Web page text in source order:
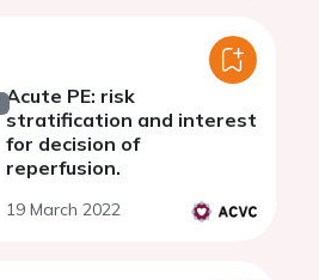
Acute PE: risk
stratification and interest
for decision of
reperfusion.
19 March 2022